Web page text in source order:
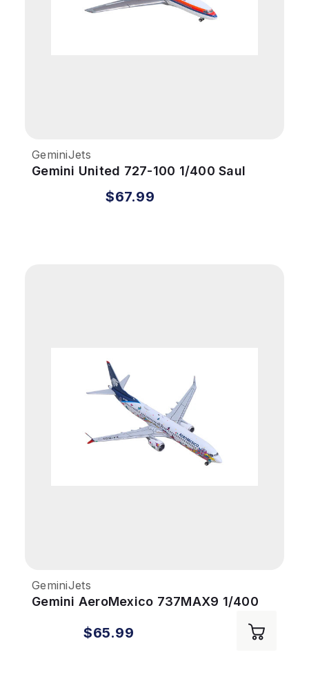
GeminiJets
Gemini United 727-100 1/400 Saul
Bass REG#N7001U
$67.99
GeminiJets
Gemini AeroMexico 737MAX9 1/400
$65.99